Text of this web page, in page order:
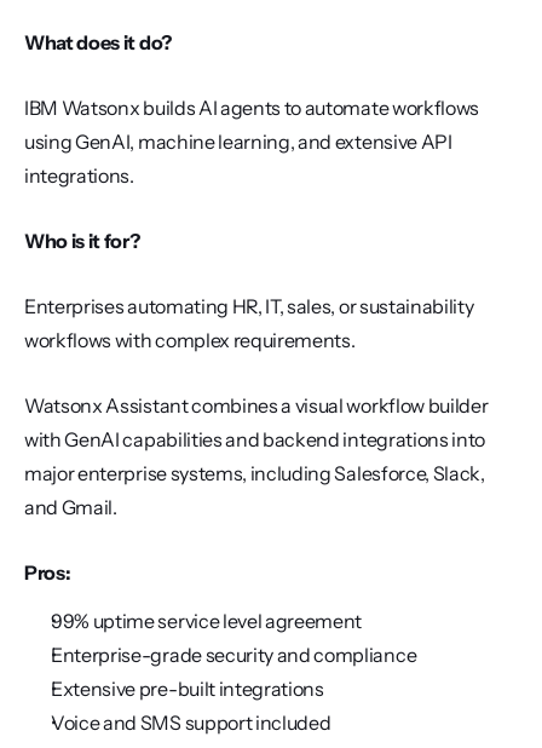
What does it do?
IBM Watsonx builds AI agents to automate workflows
using GenAI, machine learning, and extensive API
integrations.
Who is it for?
Enterprises automating HR, IT, sales, or sustainability
workflows with complex requirements.
Watsonx Assistant combines a visual workflow builder
with GenAI capabilities and backend integrations into
major enterprise systems, including Salesforce, Slack,
and Gmail.
Pros:
99% uptime service level agreement
Enterprise-grade security and compliance
Extensive pre-built integrations
Voice and SMS support included